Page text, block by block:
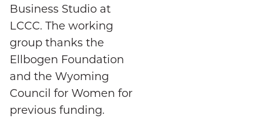
Business Studio at
LCCC. The working
group thanks the
Ellbogen Foundation
and the Wyoming
Council for Women for
previous funding.